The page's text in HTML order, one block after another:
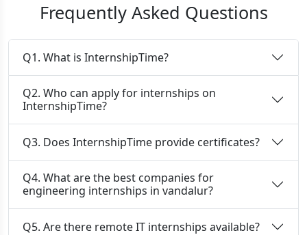
Frequently Asked Questions
Q1. What is InternshipTime?
Q2. Who can apply for internships on
InternshipTime?
Q3. Does InternshipTime provide certificates?
Q4. What are the best companies for
engineering internships in vandalur?
Q5. Are there remote IT internships available?